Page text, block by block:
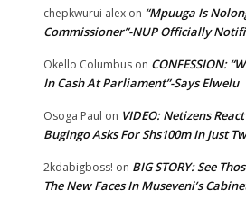
chepkwurui alex on “Mpuuga Is
Commissioner”-NUP Officially
Okello Columbus on CONFESSION:
In Cash At Parliament”-Says Elwelu
Osoga Paul on VIDEO: Netizens
Bugingo Asks For Shs100m In Just
2kdabigboss! on BIG STORY: See
The New Faces In Museveni’s